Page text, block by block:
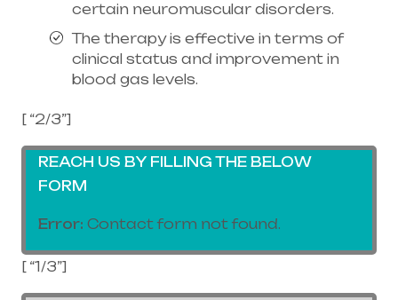
certain neuromuscular disorders.
The therapy is effective in terms of
clinical status and improvement in
blood gas levels.
[ “2/3”]
REACH US BY FILLING THE BELOW
FORM
Error: Contact form not found.
[ “1/3”]